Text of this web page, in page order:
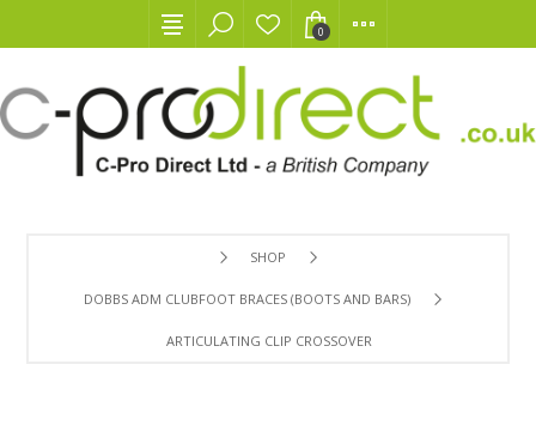
0
SHOP
DOBBS ADM CLUBFOOT BRACES (BOOTS AND BARS)
ARTICULATING CLIP CROSSOVER BARS